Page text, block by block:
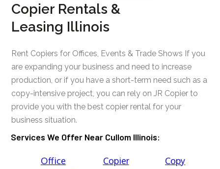
Copier Rentals &
Leasing Illinois
Rent Copiers for Offices, Events & Trade Shows If you
are expanding your business and need to increase
production, or if you have a short-term need such as a
copy-intensive project, you can rely on JR Copier to
provide you with the best copier rental for your
business situation.
Services We Offer Near Cullom Illinois:
Office
Copier
Copy